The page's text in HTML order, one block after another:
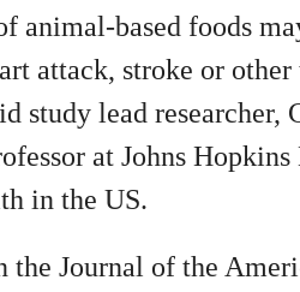
animal-based foods
attack, stroke or
study lead researcher,
at Johns
in the US.
the Journal of the